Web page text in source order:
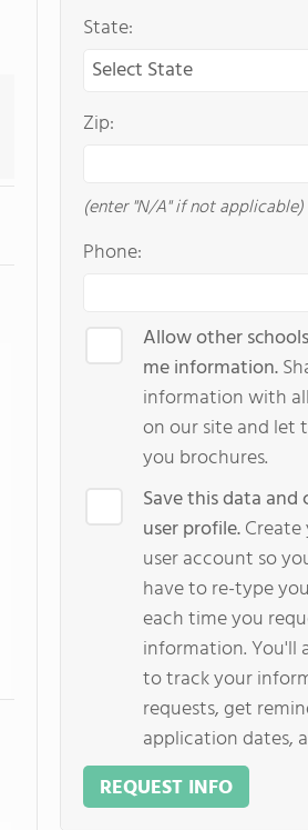
State:
Zip:
(enter "N/A" if not applicable)
Phone:
Allow other
me information.
information with
on our site and let
you brochures.
Save this data and
user profile.
user account so
have to re-type
each time you
information. You'll
to track your
requests, get
application dates,
REQUEST INFO